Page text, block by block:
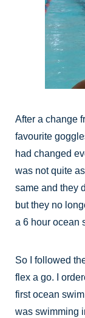
After a change
favourite
had changed
was not quite
same and they
but they no
a 6 hour ocean
So I followed
flex a go. I
first ocean
was swimming